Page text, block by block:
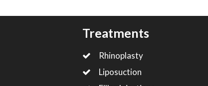
Treatments
Rhinoplasty
Liposuction